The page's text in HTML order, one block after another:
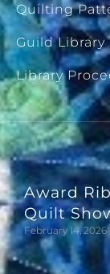
Quilting
Guild Library
Library
Award
Quilt
February 14, 2026